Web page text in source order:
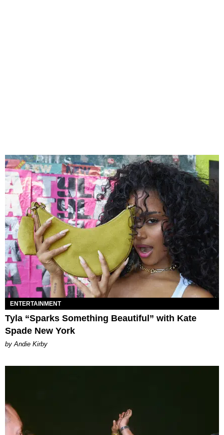
ENTERTAINMENT
Tyla “Sparks Something Beautiful” with Kate
Spade New York
by Andie Kirby